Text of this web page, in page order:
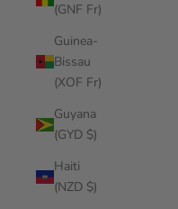
(GNF Fr)
Guinea-
Bissau
(XOF Fr)
Guyana
(GYD $)
Haiti
(NZD $)